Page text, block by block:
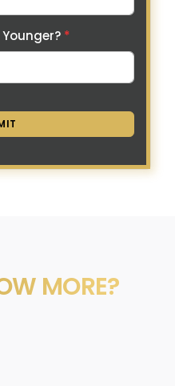
*
MORE?